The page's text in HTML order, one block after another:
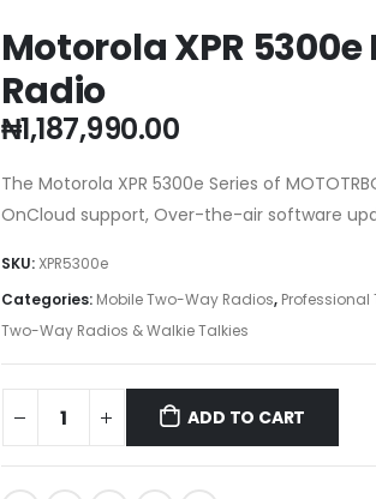
Motorola XPR
Radio
₦1,187,990.00
The Motorola XPR 5300e Series of
OnCloud support, Over-the-air software
SKU:XPR5300e
Categories: Mobile Two-Way Radios,
Two-Way Radios & Walkie Talkies
ADD TO CART